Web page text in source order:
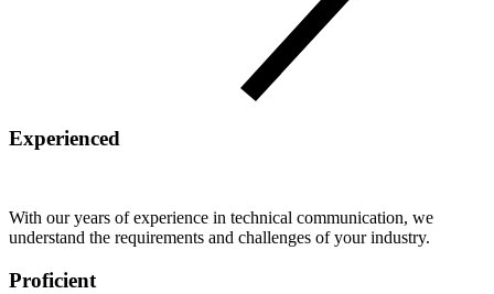
Experienced
With our years of experience in technical communication, we
understand the requirements and challenges of your industry.
Proficient